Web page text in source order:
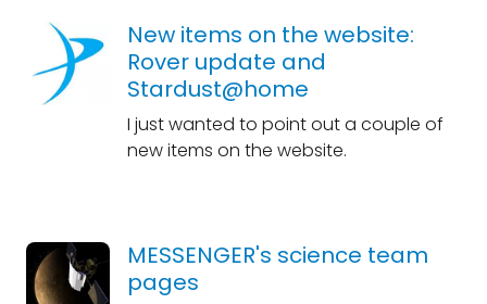
New items on the website:
Rover update and
Stardust@home
I just wanted to point out a couple of
new items on the website.
MESSENGER's science team
pages